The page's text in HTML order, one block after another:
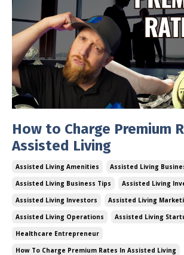
How to Charge Premium
Assisted Living
Assisted Living Amenities
Assisted Living
Assisted Living Business Tips
Assisted Living
Assisted Living Investors
Assisted Living
Assisted Living Operations
Assisted Living
Healthcare Entrepreneur
How To Charge Premium Rates In Assisted Living